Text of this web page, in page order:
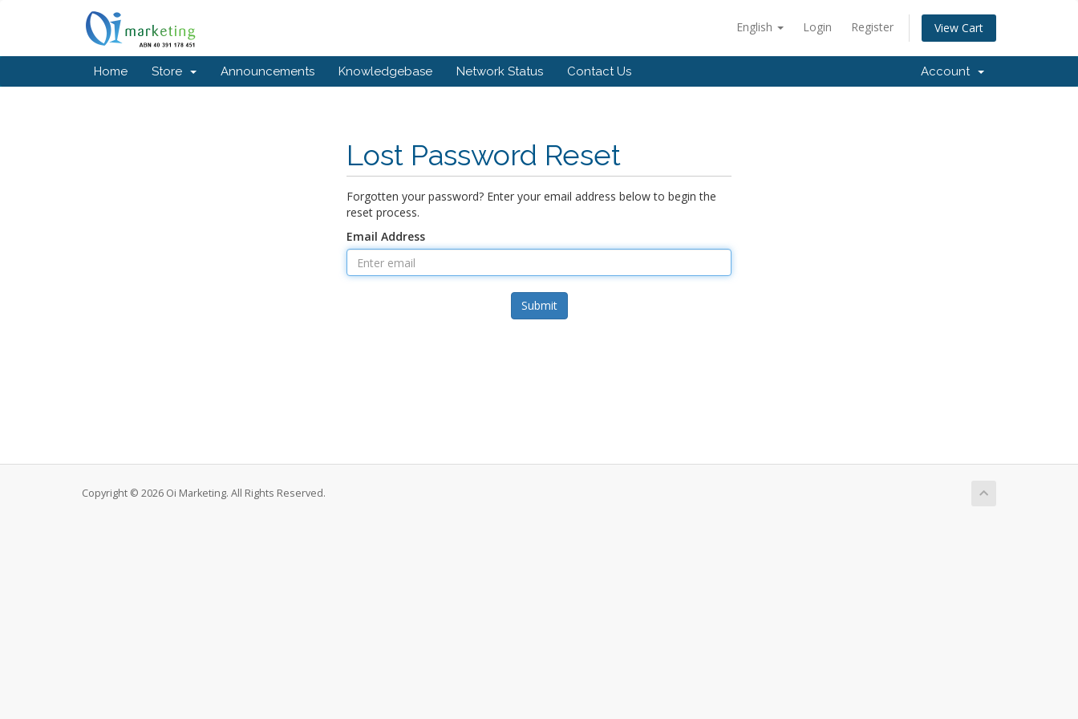
English Login Register View Cart
Home Store Announcements Knowledgebase Network Status Contact Us Account
Lost Password Reset
Forgotten your password? Enter your email address below to begin the
reset process.
Email Address
Submit
Copyright © 2026 Oi Marketing. All Rights Reserved.